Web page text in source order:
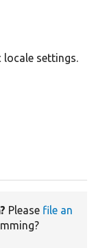
locale settings.
Please file an